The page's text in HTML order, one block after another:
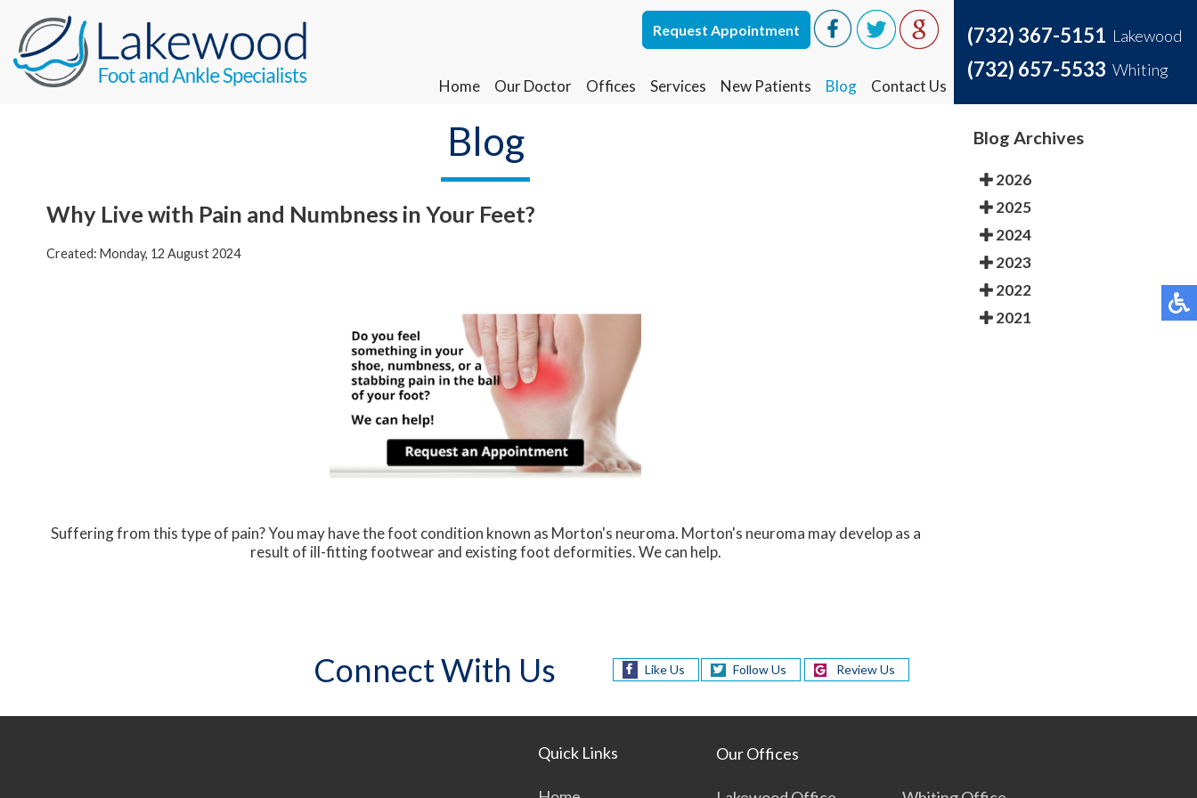
Request Appointment
Home Our Doctor
Offices
Services New Patients Blog Contact Us
(732) 367-5151 Lakewood
(732) 657-5533 Whiting
Request Appointment
Home Our Doctor
Offices
Services New Patients Blog Contact Us
(732) 367-5151 Lakewood
(732) 657-5533 Whiting
Blog
Why Live with Pain and Numbness in Your Feet?
Created: Monday, 12 August 2024
Suffering from this type of pain? You may have the foot condition known as Morton's neuroma. Morton's neuroma may develop as a
result of ill-fitting footwear and existing foot deformities. We can help.
Blog Archives
2026
2025
2024
2023
2022
2021
Connect With Us Like Us Follow Us Review Us
Quick Links Our Offices